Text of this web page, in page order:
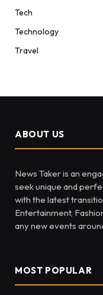
Tech
Technology
Travel
ABOUT US
News Taker is an
seek unique and
with the latest
Entertainment,
any new events
MOST POPULAR